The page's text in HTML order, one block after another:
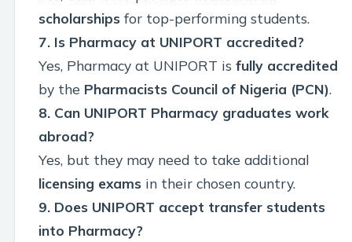
scholarships for top-performing students.
7. Is Pharmacy at UNIPORT accredited?
Yes, Pharmacy at UNIPORT is fully accredited
by the Pharmacists Council of Nigeria (PCN).
8. Can UNIPORT Pharmacy graduates work
abroad?
Yes, but they may need to take additional
licensing exams in their chosen country.
9. Does UNIPORT accept transfer students
into Pharmacy?